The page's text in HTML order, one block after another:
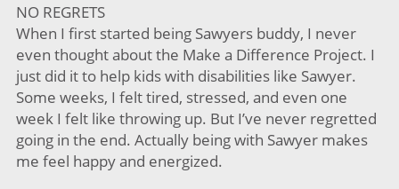
NO REGRETS
When I first started being Sawyers buddy, I never
even thought about the Make a Difference Project. I
just did it to help kids with disabilities like Sawyer.
Some weeks, I felt tired, stressed, and even one
week I felt like throwing up. But I’ve never regretted
going in the end. Actually being with Sawyer makes
me feel happy and energized.